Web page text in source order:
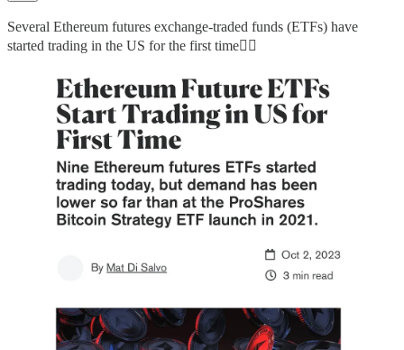
Several Ethereum futures exchange-traded funds (ETFs) have
started trading in the US for the first time👇🏻